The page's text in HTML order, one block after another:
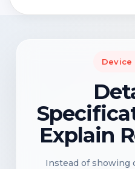
Device
Explain
Instead of showing